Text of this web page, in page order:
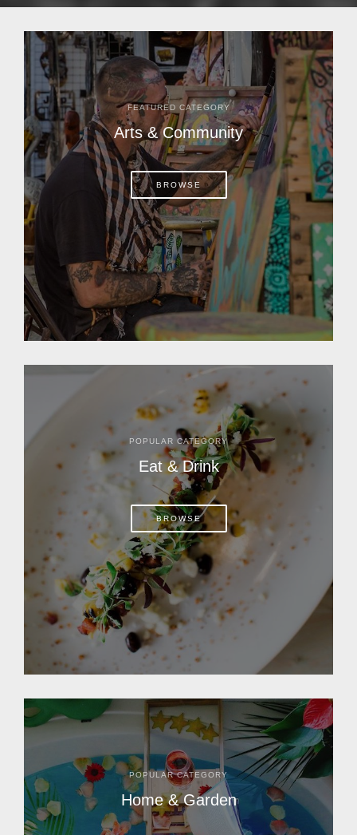
search of stray cattle. They spotted a...
FEATURED CATEGORY
Arts & Community
BROWSE
POPULAR CATEGORY
Eat & Drink
BROWSE
POPULAR CATEGORY
Home & Garden